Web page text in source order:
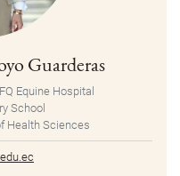
Guarderas
Equine Hospital
School
Health Sciences